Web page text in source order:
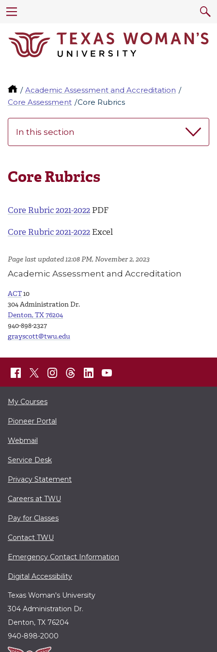
Academic Assessment and Accreditation
Core Assessment
Core Rubrics
In this section
Core Rubrics
Core Rubric 2021-2022 PDF
Core Rubric 2021-2022 Excel
Page last updated 12:08 PM, November 2, 2023
Academic Assessment and Accreditation
ACT10
304 Administration Dr.
Denton, TX 76204
940-898-2327
grayscott@twu.edu
My Courses
Pioneer Portal
Webmail
Service Desk
Privacy Statement
Careers at TWU
Pay for Classes
Contact TWU
Emergency Contact Information
Digital Accessibility
Texas Woman's University
304 Administration Dr.
Denton, TX 76204
940-898-2000